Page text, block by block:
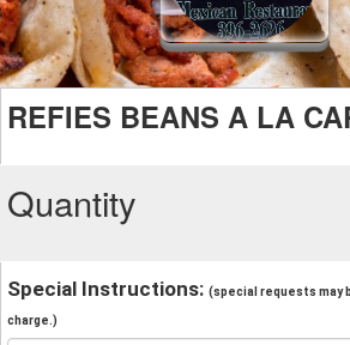
REFIES BEANS A LA
Quantity
Special Instructions: (special requests may
charge.)